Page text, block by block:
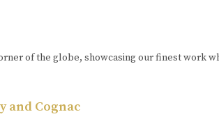
of the globe, showcasing our finest work
and Cognac